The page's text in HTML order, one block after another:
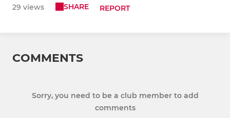
29 views
SHARE REPORT
COMMENTS
Sorry, you need to be a club member to add
comments